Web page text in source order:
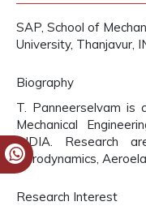
SAP, School of
University, Thanjavur,
Biography
T. Panneerselvam is
Mechanical
INDIA. Research
Aerodynamics,
Research Interest